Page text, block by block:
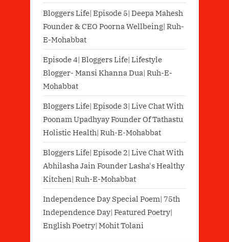
Bloggers Life| Episode 5| Deepa Mahesh
Founder & CEO Poorna Wellbeing| Ruh-
E-Mohabbat
Episode 4| Bloggers Life| Lifestyle
Blogger- Mansi Khanna Dua| Ruh-E-
Mohabbat
Bloggers Life| Episode 3| Live Chat With
Poonam Upadhyay Founder Of Tathastu
Holistic Health| Ruh-E-Mohabbat
Bloggers Life| Episode 2| Live Chat With
Abhilasha Jain Founder Lasha's Healthy
Kitchen| Ruh-E-Mohabbat
Independence Day Special Poem| 75th
Independence Day| Featured Poetry|
English Poetry| Mohit Tolani